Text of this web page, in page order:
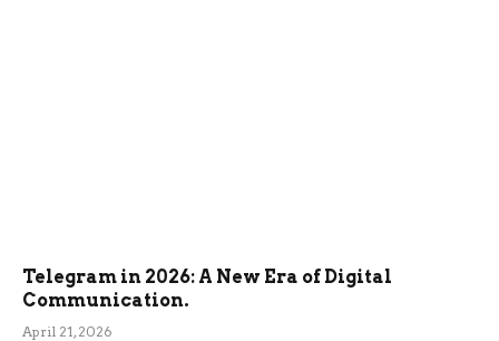
Telegram in 2026: A New Era of Digital
Communication.
April 21, 2026